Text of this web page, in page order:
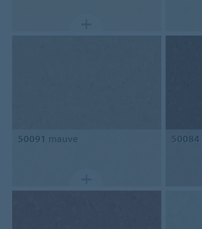
50091 mauve 50084